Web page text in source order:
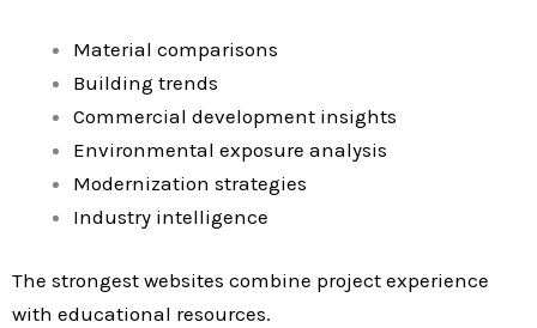
Material comparisons
Building trends
Commercial development insights
Environmental exposure analysis
Modernization strategies
Industry intelligence
The strongest websites combine project experience
with educational resources.